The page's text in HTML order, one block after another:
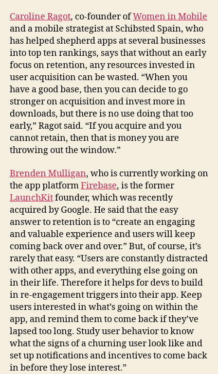
Caroline Ragot, co-founder ofWomen in Mobile
and a mobile strategist at Schibsted Spain, who
has helped shepherd apps at several businesses
into top ten rankings, says that without an early
focus on retention, any resources invested in
user acquisition can be wasted. “When you
have a good base, then you can decide to go
stronger on acquisition and invest more in
downloads, but there is no use doing that too
early,” Ragot said. “If you acquire and you
cannot retain, then that is money you are
throwing out the window.”
Brenden Mulligan, who is currently working on
the app platformFirebase, is the former
LaunchKitfounder, which was recently
acquired by Google. He said that the easy
answer to retention is to “create an engaging
and valuable experience and users will keep
coming back over and over.” But, of course, it’s
rarely that easy. “Users are constantly distracted
with other apps, and everything else going on
in their life. Therefore it helps for devs to build
in re-engagement triggers into their app. Keep
users interested in what’s going on within the
app, and remind them to come back if they’ve
lapsed too long. Study user behavior to know
what the signs of a churning user look like and
set up notifications and incentives to come back
in before they lose interest.”